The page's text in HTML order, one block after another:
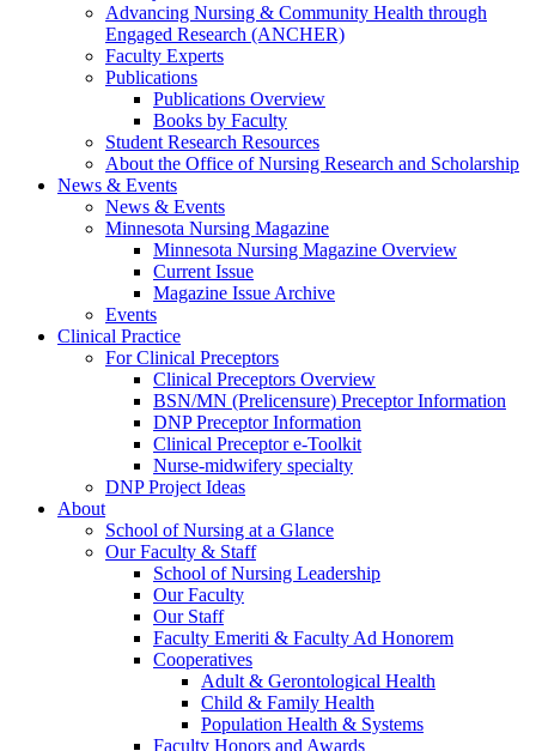
Advancing Nursing & Community Health through
Engaged Research (ANCHER)
Faculty Experts
Publications
Publications Overview
Books by Faculty
Student Research Resources
About the Office of Nursing Research and Scholarship
News & Events
News & Events
Minnesota Nursing Magazine
Minnesota Nursing Magazine Overview
Current Issue
Magazine Issue Archive
Events
Clinical Practice
For Clinical Preceptors
Clinical Preceptors Overview
BSN/MN (Prelicensure) Preceptor Information
DNP Preceptor Information
Clinical Preceptor e-Toolkit
Nurse-midwifery specialty
DNP Project Ideas
About
School of Nursing at a Glance
Our Faculty & Staff
School of Nursing Leadership
Our Faculty
Our Staff
Faculty Emeriti & Faculty Ad Honorem
Cooperatives
Adult & Gerontological Health
Child & Family Health
Population Health & Systems
Faculty Honors and Awards